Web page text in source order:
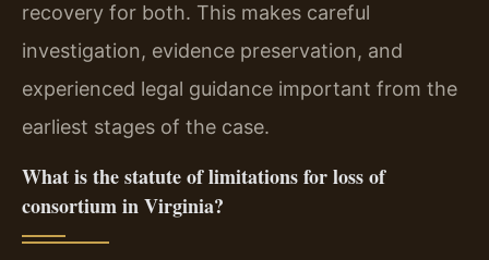
recovery for both. This makes careful
investigation, evidence preservation, and
experienced legal guidance important from the
earliest stages of the case.
What is the statute of limitations for loss of
consortium in Virginia?